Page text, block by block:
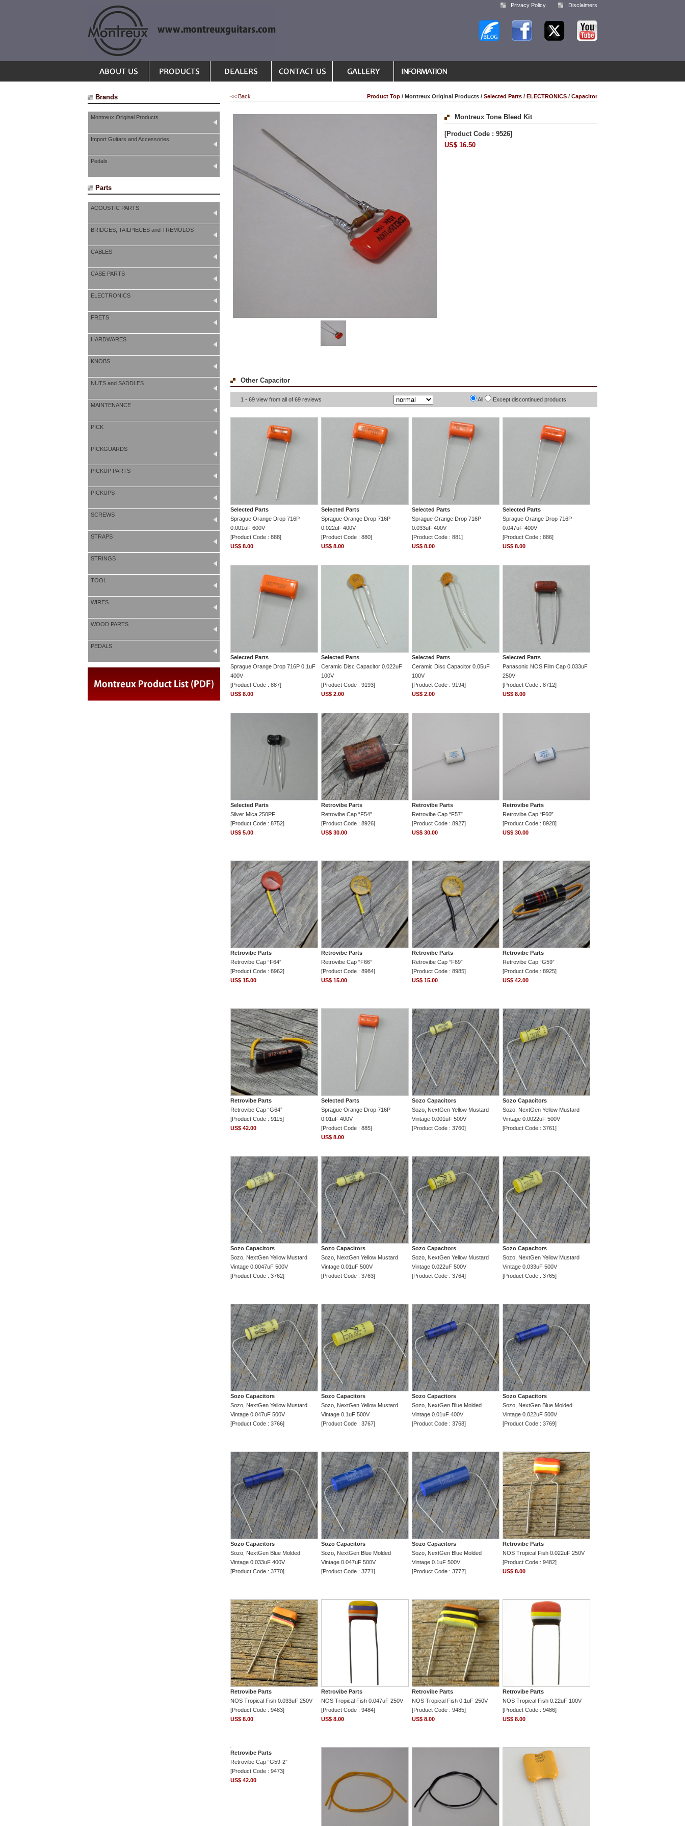
Privacy Policy Disclaimers
<< Back Product Top / Montreux Original Products / Selected Parts / ELECTRONICS / Capacitor
Montreux Tone Bleed Kit
[Product Code : 9526]
US$ 16.50
Other Capacitor
1 - 69 view from all of 69 reviews All Except discontinued products
Selected Parts
Sprague Orange Drop 716P
0.001uF 600V
[Product Code : 888]
US$ 8.00
Selected Parts
Sprague Orange Drop 716P
0.022uF 400V
[Product Code : 880]
US$ 8.00
Selected Parts
Sprague Orange Drop 716P
0.033uF 400V
[Product Code : 881]
US$ 8.00
Selected Parts
Sprague Orange Drop 716P
0.047uF 400V
[Product Code : 886]
US$ 8.00
Selected Parts
Sprague Orange Drop 716P 0.1uF
400V
[Product Code : 887]
US$ 8.00
Selected Parts
Ceramic Disc Capacitor 0.022uF
100V
[Product Code : 9193]
US$ 2.00
Selected Parts
Ceramic Disc Capacitor 0.05uF
100V
[Product Code : 9194]
US$ 2.00
Selected Parts
Panasonic NOS Film Cap 0.033uF
250V
[Product Code : 8712]
US$ 8.00
Selected Parts
Silver Mica 250PF
[Product Code : 8752]
US$ 5.00
Retrovibe Parts
Retrovibe Cap “F54”
[Product Code : 8926]
US$ 30.00
Retrovibe Parts
Retrovibe Cap “F57”
[Product Code : 8927]
US$ 30.00
Retrovibe Parts
Retrovibe Cap “F60”
[Product Code : 8928]
US$ 30.00
Retrovibe Parts
Retrovibe Cap “F64”
[Product Code : 8962]
US$ 15.00
Retrovibe Parts
Retrovibe Cap “F66”
[Product Code : 8984]
US$ 15.00
Retrovibe Parts
Retrovibe Cap “F69”
[Product Code : 8985]
US$ 15.00
Retrovibe Parts
Retrovibe Cap “G59”
[Product Code : 8925]
US$ 42.00
Retrovibe Parts
Retrovibe Cap “G64”
[Product Code : 9115]
US$ 42.00
Selected Parts
Sprague Orange Drop 716P
0.01uF 400V
[Product Code : 885]
US$ 8.00
Sozo Capacitors
Sozo, NextGen Yellow Mustard
Vintage 0.001uF 500V
[Product Code : 3760]
Sozo Capacitors
Sozo, NextGen Yellow Mustard
Vintage 0.0022uF 500V
[Product Code : 3761]
Sozo Capacitors
Sozo, NextGen Yellow Mustard
Vintage 0.0047uF 500V
[Product Code : 3762]
Sozo Capacitors
Sozo, NextGen Yellow Mustard
Vintage 0.01uF 500V
[Product Code : 3763]
Sozo Capacitors
Sozo, NextGen Yellow Mustard
Vintage 0.022uF 500V
[Product Code : 3764]
Sozo Capacitors
Sozo, NextGen Yellow Mustard
Vintage 0.033uF 500V
[Product Code : 3765]
Sozo Capacitors
Sozo, NextGen Yellow Mustard
Vintage 0.047uF 500V
[Product Code : 3766]
Sozo Capacitors
Sozo, NextGen Yellow Mustard
Vintage 0.1uF 500V
[Product Code : 3767]
Sozo Capacitors
Sozo, NextGen Blue Molded
Vintage 0.01uF 400V
[Product Code : 3768]
Sozo Capacitors
Sozo, NextGen Blue Molded
Vintage 0.022uF 500V
[Product Code : 3769]
Sozo Capacitors
Sozo, NextGen Blue Molded
Vintage 0.033uF 400V
[Product Code : 3770]
Sozo Capacitors
Sozo, NextGen Blue Molded
Vintage 0.047uF 500V
[Product Code : 3771]
Sozo Capacitors
Sozo, NextGen Blue Molded
Vintage 0.1uF 500V
[Product Code : 3772]
Retrovibe Parts
NOS Tropical Fish 0.022uF 250V
[Product Code : 9482]
US$ 8.00
Retrovibe Parts
NOS Tropical Fish 0.033uF 250V
[Product Code : 9483]
US$ 8.00
Retrovibe Parts
NOS Tropical Fish 0.047uF 250V
[Product Code : 9484]
US$ 8.00
Retrovibe Parts
NOS Tropical Fish 0.1uF 250V
[Product Code : 9485]
US$ 8.00
Retrovibe Parts
NOS Tropical Fish 0.22uF 100V
[Product Code : 9486]
US$ 8.00
Retrovibe Parts
Retrovibe Cap “G59-2”
[Product Code : 9473]
US$ 42.00
Brands
Montreux Original Products
Import Guitars and Accessories
Pedals
Parts
ACOUSTIC PARTS
BRIDGES, TAILPIECES and TREMOLOS
CABLES
CASE PARTS
ELECTRONICS
FRETS
HARDWARES
KNOBS
NUTS and SADDLES
MAINTENANCE
PICK
PICKGUARDS
PICKUP PARTS
PICKUPS
SCREWS
STRAPS
STRINGS
TOOL
WIRES
WOOD PARTS
PEDALS